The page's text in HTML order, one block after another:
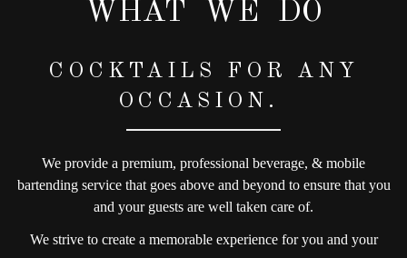
WHAT WE DO
COCKTAILS FOR ANY
OCCASION.
We provide a premium, professional beverage, & mobile
bartending service that goes above and beyond to ensure that you
and your guests are well taken care of.
We strive to create a memorable experience for you and your